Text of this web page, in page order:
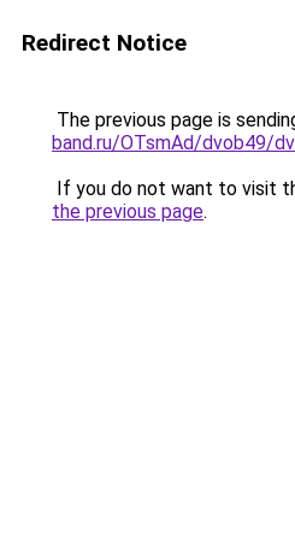
Redirect Notice
The previous page is
band.ru/OTsmAd/dvob49/
If you do not want to visit
the previous page.